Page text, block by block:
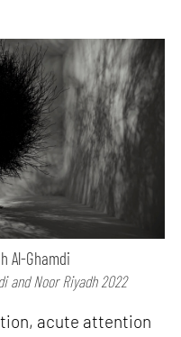
Al-Ghamdi
and Noor Riyadh 2022
acute attention